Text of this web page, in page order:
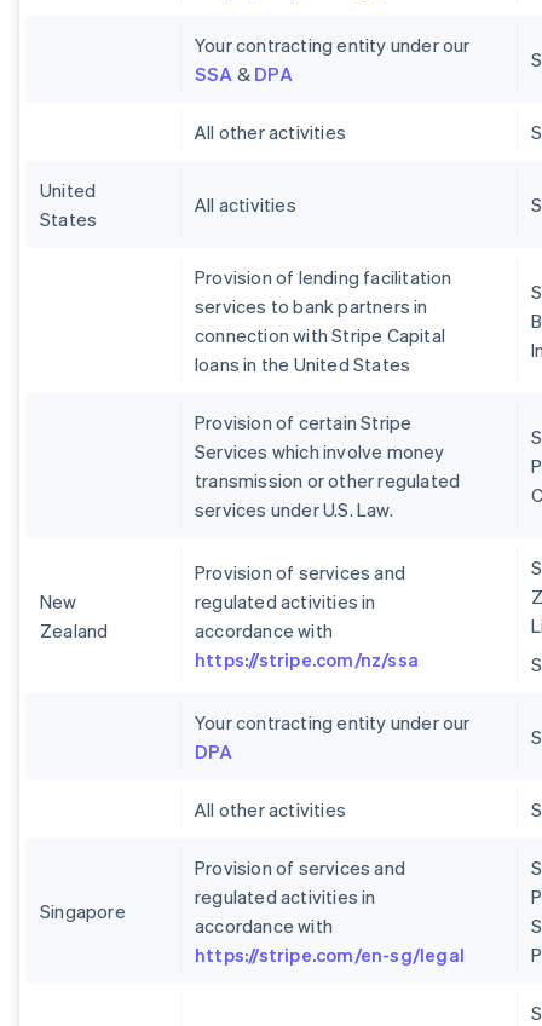
Your contracting entity under our
SSA & DPA
All other activities
United
States
All activities
Provision of lending facilitation
services to bank partners in
connection with Stripe Capital
loans in the United States
Provision of certain Stripe
Services which involve money
transmission or other regulated
services under U.S. Law.
New
Zealand
Provision of services and
regulated activities in
accordance with
https://stripe.com/nz/ssa
Your contracting entity under our
DPA
All other activities
Singapore
Provision of services and
regulated activities in
accordance with
https://stripe.com/en-sg/legal